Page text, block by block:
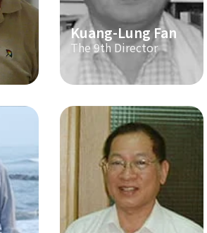
Kuang-Lung Fan
The 9th Director